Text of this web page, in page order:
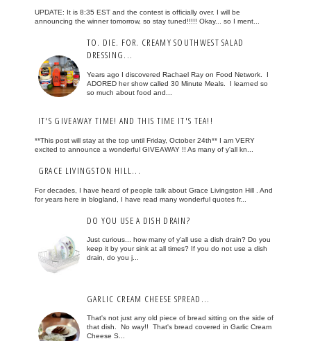
UPDATE: It is 8:35 EST and the contest is officially over. I will be
announcing the winner tomorrow, so stay tuned!!!!! Okay... so I ment...
TO. DIE. FOR. CREAMY SOUTHWEST SALAD
DRESSING...
Years ago I discovered Rachael Ray on Food Network. I
ADORED her show called 30 Minute Meals. I learned so
so much about food and...
IT'S GIVEAWAY TIME! AND THIS TIME IT'S TEA!!
**This post will stay at the top until Friday, October 24th** I am VERY
excited to announce a wonderful GIVEAWAY !! As many of y'all kn...
GRACE LIVINGSTON HILL...
For decades, I have heard of people talk about Grace Livingston Hill . And
for years here in blogland, I have read many wonderful quotes fr...
DO YOU USE A DISH DRAIN?
Just curious... how many of y'all use a dish drain? Do you
keep it by your sink at all times? If you do not use a dish
drain, do you j...
GARLIC CREAM CHEESE SPREAD...
That's not just any old piece of bread sitting on the side of
that dish. No way!! That's bread covered in Garlic Cream
Cheese S...